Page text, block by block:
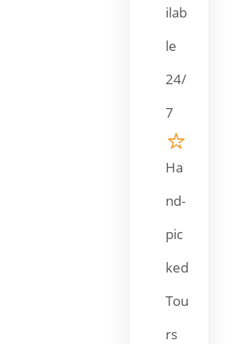
ilab
le
24/
7
Ha
nd-
pic
ked
Tou
rs